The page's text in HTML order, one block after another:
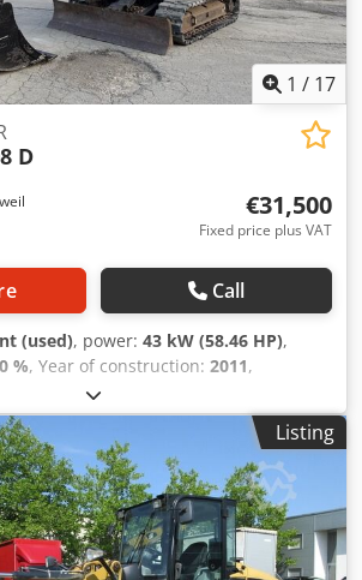
1 / 17
D
€31,500
Fixed price plus VAT
Call
(used), power: 43 kW (58.46 HP),
%, Year of construction: 2011,
, Equipment:
308D year 2011 Codpfszrt
hours: 8.204 hrs. ROPS Airco Radio
meter All hydr. lines (hammer-,
coupler OQ45 1x bucket with
60% good trackshoes: 450 mm
Misubishi engine with 43 kW CE
to.
Listing